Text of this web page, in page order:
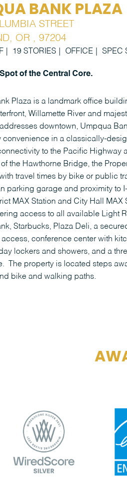
BANK PLAZA
STREET
OR , 97204
19 STORIES OFFICE SPEC
of the Central Core.
Plaza is a landmark office
Willamette River and
downtown, Umpqua
convenience in a classically-
to the Pacific Highway
the Hawthorne Bridge, the
travel times by bike or public
parking garage and proximity to
MAX Station and City Hall
access to all available Light
Starbucks, Plaza Deli, a
access, conference center with
lockers and showers, and a
The property is located steps
bike and walking paths.